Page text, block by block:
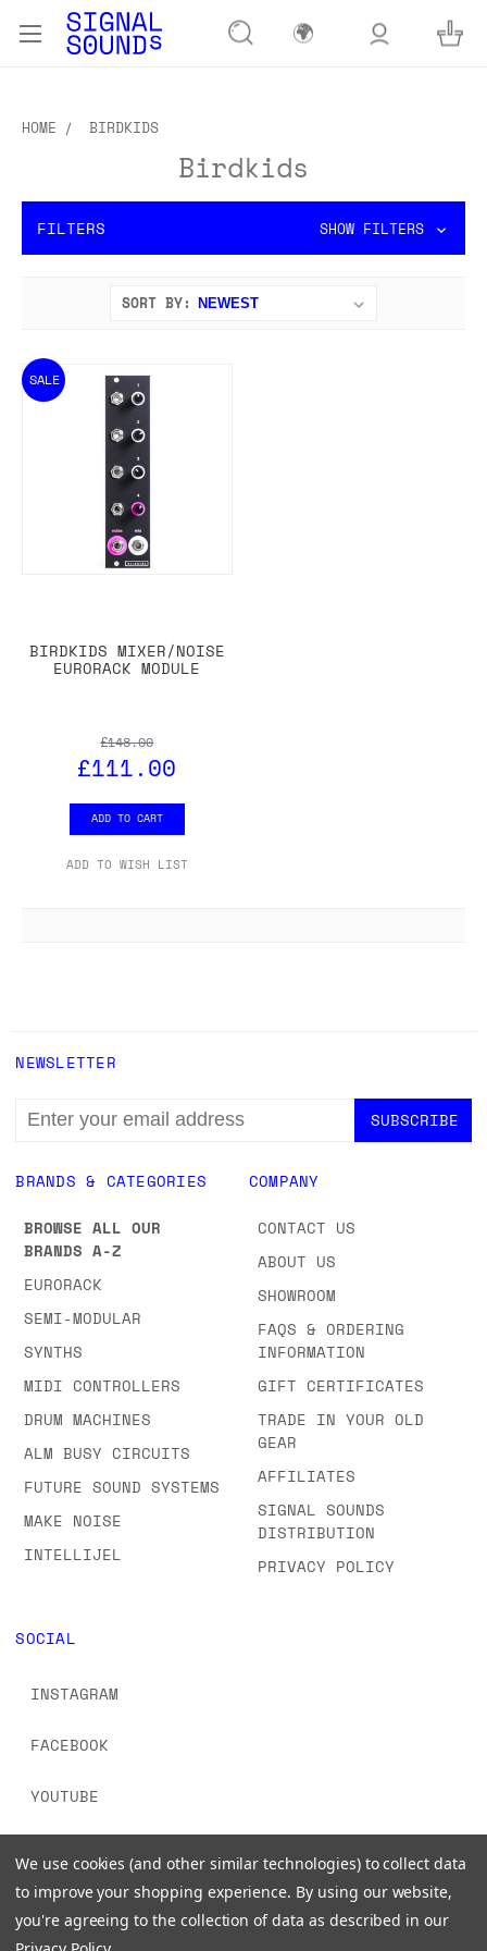
🌍
HOME BIRDKIDS
Birdkids
FILTERS SHOW FILTERS
SORT BY:
SALE
BIRDKIDS MIXER/NOISE
EURORACK MODULE
£148.00
£111.00
ADD TO CART
ADD TO WISH LIST
BRANDS & CATEGORIES
BROWSE ALL OUR
BRANDS A-Z
EURORACK
SEMI-MODULAR
SYNTHS
MIDI CONTROLLERS
DRUM MACHINES
ALM BUSY CIRCUITS
FUTURE SOUND SYSTEMS
MAKE NOISE
INTELLIJEL
COMPANY
CONTACT US
ABOUT US
SHOWROOM
FAQS & ORDERING
INFORMATION
GIFT CERTIFICATES
TRADE IN YOUR OLD
GEAR
AFFILIATES
SIGNAL SOUNDS
DISTRIBUTION
PRIVACY POLICY
SOCIAL
INSTAGRAM
FACEBOOK
YOUTUBE
NEWSLETTER
EMAIL
ADDRESS
We use cookies (and other similar technologies) to collect data
to improve your shopping experience. By using our website,
you're agreeing to the collection of data as described in our